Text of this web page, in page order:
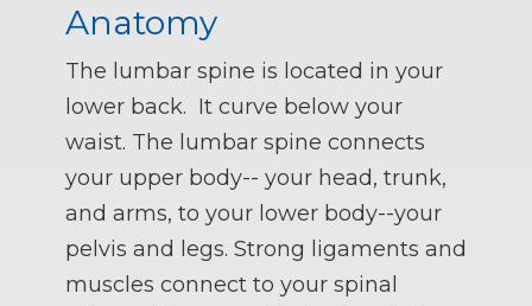
Anatomy
The lumbar spine is located in your
lower back. It curve below your
waist. The lumbar spine connects
your upper body-- your head, trunk,
and arms, to your lower body--your
pelvis and legs. Strong ligaments and
muscles connect to your spinal